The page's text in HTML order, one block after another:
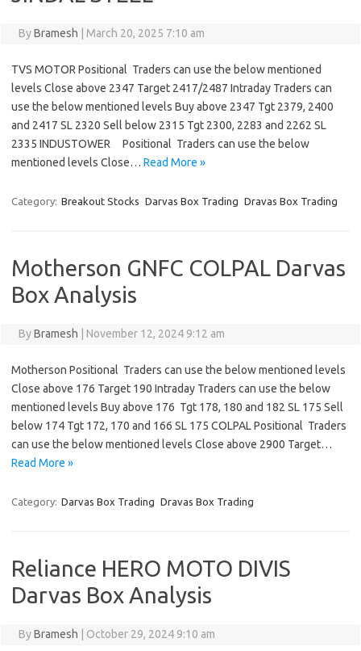
ByBramesh March 20, 2025 7:10 am
TVS MOTOR Positional Traders can use the below mentioned
levels Close above 2347 Target 2417/2487 Intraday Traders can
use the below mentioned levels Buy above 2347 Tgt 2379, 2400
and 2417 SL 2320 Sell below 2315 Tgt 2300, 2283 and 2262 SL
2335 INDUSTOWER Positional Traders can use the below
mentioned levels Close… Read More »
Category: Breakout Stocks Darvas Box Trading Dravas Box Trading
Motherson GNFC COLPAL Darvas
Box Analysis
ByBramesh November 12, 2024 9:12 am
Motherson Positional Traders can use the below mentioned levels
Close above 176 Target 190 Intraday Traders can use the below
mentioned levels Buy above 176 Tgt 178, 180 and 182 SL 175 Sell
below 174 Tgt 172, 170 and 166 SL 175 COLPAL Positional Traders
can use the below mentioned levels Close above 2900 Target…
Read More »
Category: Darvas Box Trading Dravas Box Trading
Reliance HERO MOTO DIVIS
Darvas Box Analysis
ByBramesh October 29, 2024 9:10 am